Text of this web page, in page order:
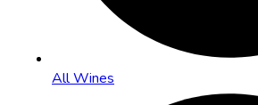
All Wines